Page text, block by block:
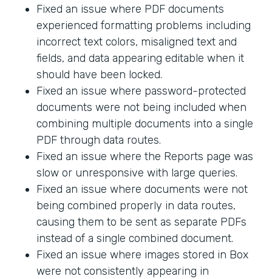
Fixed an issue where PDF documents
experienced formatting problems including
incorrect text colors, misaligned text and
fields, and data appearing editable when it
should have been locked.
Fixed an issue where password-protected
documents were not being included when
combining multiple documents into a single
PDF through data routes.
Fixed an issue where the Reports page was
slow or unresponsive with large queries.
Fixed an issue where documents were not
being combined properly in data routes,
causing them to be sent as separate PDFs
instead of a single combined document.
Fixed an issue where images stored in Box
were not consistently appearing in